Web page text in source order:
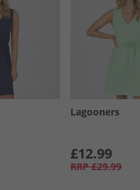
Lagooners
£12.99
RRP £29.99